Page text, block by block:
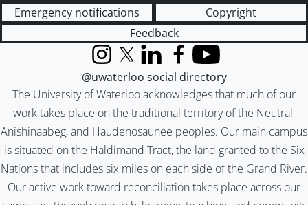
Emergency notifications
Copyright
Feedback
The University of Waterloo acknowledges that much of our
work takes place on the traditional territory of the Neutral,
Anishinaabeg, and Haudenosaunee peoples. Our main campus
is situated on the Haldimand Tract, the land granted to the Six
Nations that includes six miles on each side of the Grand River.
Our active work toward reconciliation takes place across our
InstagramX (formerly Twitter)
LinkedInFacebook
YouTube
@uwaterloo social directory